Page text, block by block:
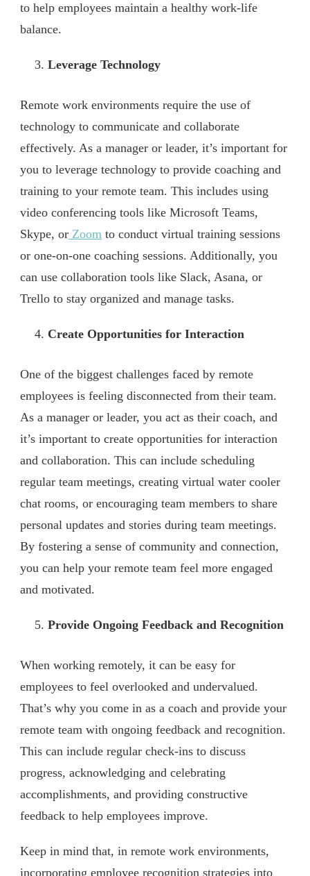
to help employees maintain a healthy work-life
balance.
Leverage Technology
Remote work environments require the use of
technology to communicate and collaborate
effectively. As a manager or leader, it’s important for
you to leverage technology to provide coaching and
training to your remote team. This includes using
video conferencing tools like Microsoft Teams,
Skype, or Zoom to conduct virtual training sessions
or one-on-one coaching sessions. Additionally, you
can use collaboration tools like Slack, Asana, or
Trello to stay organized and manage tasks.
Create Opportunities for Interaction
One of the biggest challenges faced by remote
employees is feeling disconnected from their team.
As a manager or leader, you act as their coach, and
it’s important to create opportunities for interaction
and collaboration. This can include scheduling
regular team meetings, creating virtual water cooler
chat rooms, or encouraging team members to share
personal updates and stories during team meetings.
By fostering a sense of community and connection,
you can help your remote team feel more engaged
and motivated.
Provide Ongoing Feedback and Recognition
When working remotely, it can be easy for
employees to feel overlooked and undervalued.
That’s why you come in as a coach and provide your
remote team with ongoing feedback and recognition.
This can include regular check-ins to discuss
progress, acknowledging and celebrating
accomplishments, and providing constructive
feedback to help employees improve.
Keep in mind that, in remote work environments,
incorporating employee recognition strategies into